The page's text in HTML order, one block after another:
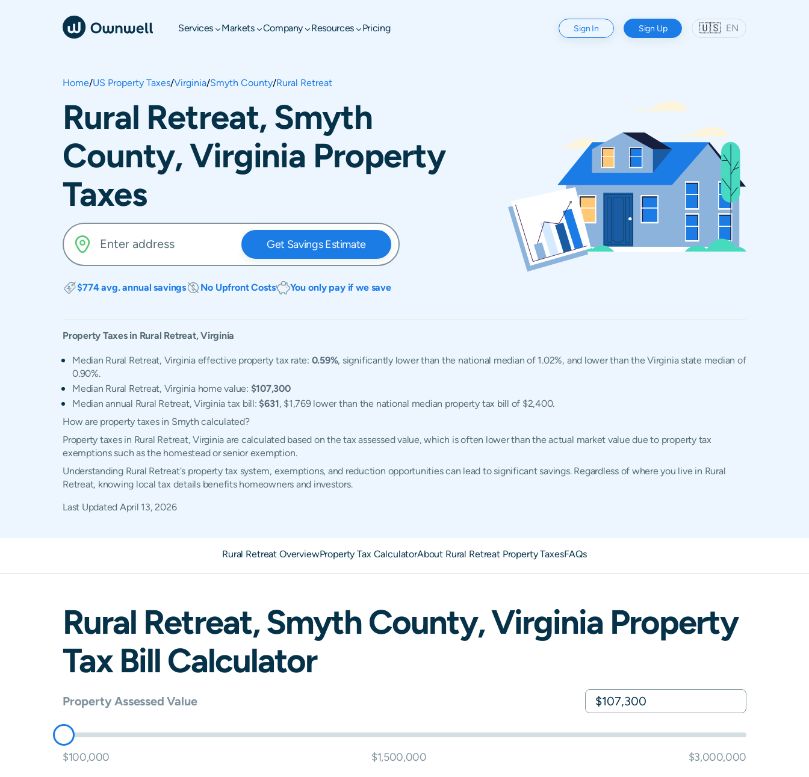
Services Markets Company Resources Pricing Sign In Sign Up 🇺🇸 EN
Home/US Property Taxes/Virginia/Smyth County/Rural Retreat
Rural Retreat, Smyth
County, Virginia Property
Taxes
Get Savings Estimate
$774 avg. annual savings No Upfront Costs You only pay if we save
Property Taxes in Rural Retreat,Virginia
Median Rural Retreat, Virginia effective property tax rate: 0.59%, significantly lower than the national median of 1.02%, and lower than the Virginia state median of
0.90%.
Median Rural Retreat, Virginia home value: $107,300
Median annual Rural Retreat, Virginia tax bill:$631, $1,769 lower than the national median property tax bill of $2,400.
How are property taxes in Smyth calculated?
Property taxes in Rural Retreat, Virginia are calculated based on the tax assessed value, which is often lower than the actual market value due to property tax
exemptions such as the homestead or senior exemption.
Understanding Rural Retreat's property tax system, exemptions, and reduction opportunities can lead to significant savings. Regardless of where you live in Rural
Retreat, knowing local tax details benefits homeowners and investors.
Last Updated April 13, 2026
Rural Retreat OverviewProperty Tax CalculatorAbout Rural Retreat Property TaxesFAQs
Rural Retreat,Smyth County,Virginia Property
Tax Bill Calculator
Property Assessed Value
$100,000 $1,500,000 $3,000,000